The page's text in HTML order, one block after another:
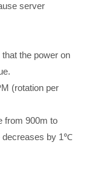
server
the power on
(rotation per
from 900m to
decreases by 1℃